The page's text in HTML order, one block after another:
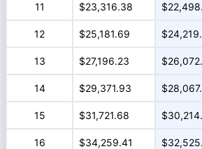
11 $23,316.38
12 $25,181.69
13 $27,196.23
14 $29,371.93
15 $31,721.68
16 $34,259.41